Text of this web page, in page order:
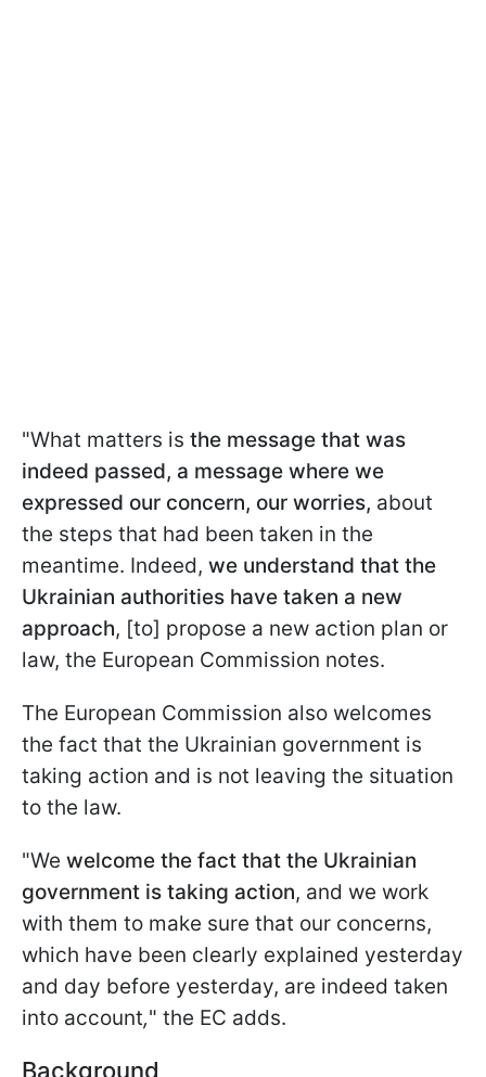
"What matters is the message that was
indeed passed, a message where we
expressed our concern, our worries, about
the steps that had been taken in the
meantime. Indeed, we understand that the
Ukrainian authorities have taken a new
approach, [to] propose a new action plan or
law, the European Commission notes.
The European Commission also welcomes
the fact that the Ukrainian government is
taking action and is not leaving the situation
to the law.
"We welcome the fact that the Ukrainian
government is taking action, and we work
with them to make sure that our concerns,
which have been clearly explained yesterday
and day before yesterday, are indeed taken
into account," the EC adds.
Background